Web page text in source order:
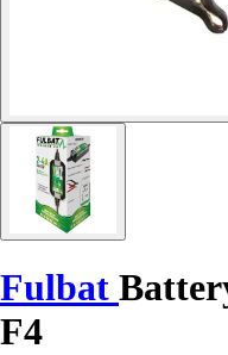
Fulbat
F4